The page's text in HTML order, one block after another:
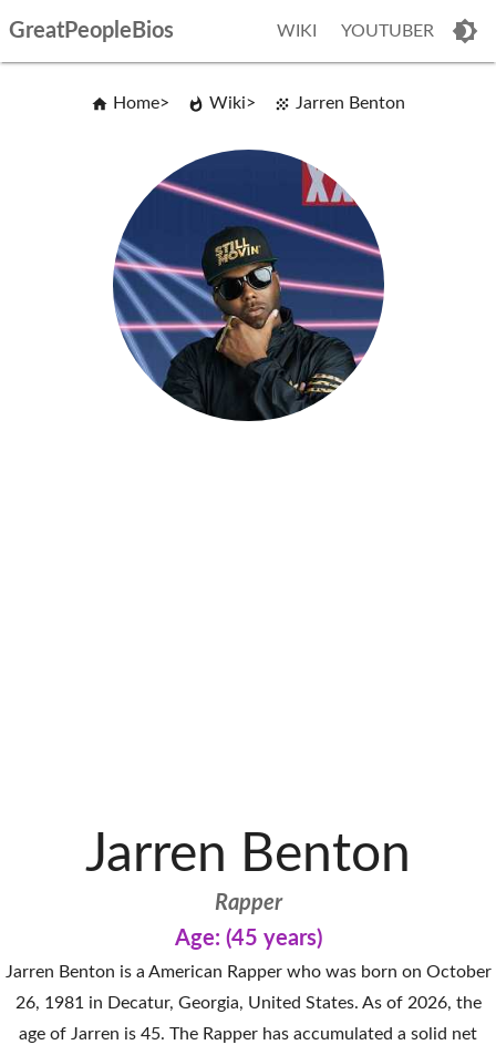
GreatPeopleBios WIKI YOUTUBER
Home Wiki Jarren Benton
Jarren Benton
Rapper
Age: (45 years)
Jarren Benton is a American Rapper who was born on October
26, 1981 in Decatur, Georgia, United States. As of 2026, the
age of Jarren is 45. The Rapper has accumulated a solid net